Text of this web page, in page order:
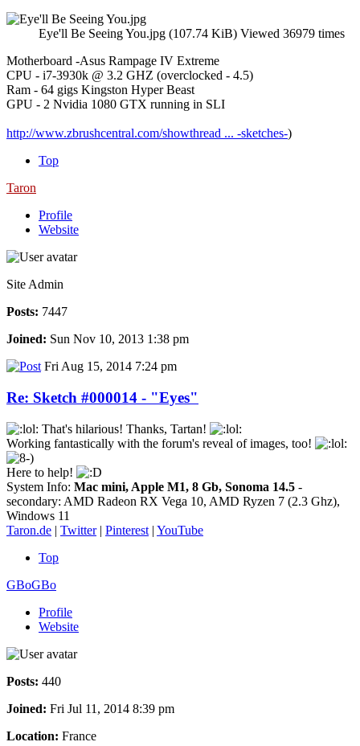
Eye'll Be Seeing You.jpg (107.74 KiB) Viewed 36979 times
Motherboard -Asus Rampage IV Extreme
CPU - i7-3930k @ 3.2 GHZ (overclocked - 4.5)
Ram - 64 gigs Kingston Hyper Beast
GPU - 2 Nvidia 1080 GTX running in SLI
http://www.zbrushcentral.com/showthread ... -sketches-)
Top
Taron
Profile
Website
Site Admin
Posts: 7447
Joined: Sun Nov 10, 2013 1:38 pm
Fri Aug 15, 2014 7:24 pm
Re: Sketch #000014 - "Eyes"
That's hilarious! Thanks, Tartan!
Working fantastically with the forum's reveal of images, too!
Here to help!
System Info: Mac mini, Apple M1, 8 Gb, Sonoma 14.5 -
secondary: AMD Radeon RX Vega 10, AMD Ryzen 7 (2.3 Ghz),
Windows 11
Taron.de | Twitter| Pinterest | YouTube
Top
GBoGBo
Profile
Website
Posts: 440
Joined: Fri Jul 11, 2014 8:39 pm
Location: France